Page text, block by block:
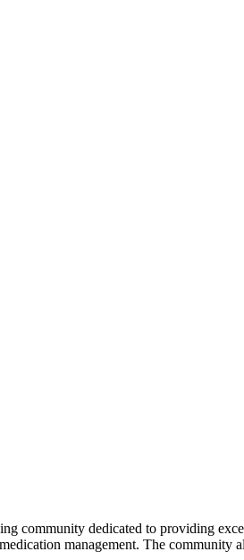
community dedicated to providing
management. The community